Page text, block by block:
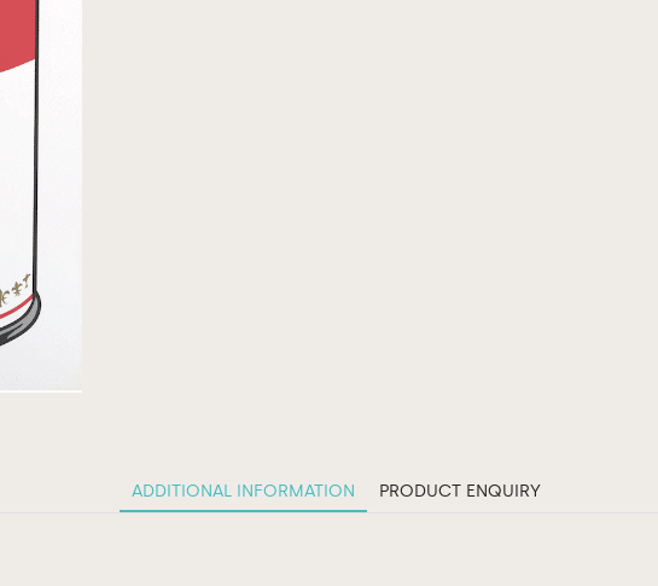
ADDITIONAL INFORMATION PRODUCT ENQUIRY